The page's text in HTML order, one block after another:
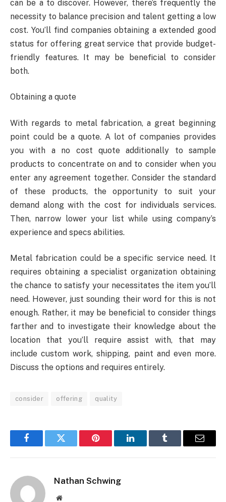
can be a to discover. However, there’s frequently the
necessity to balance precision and talent getting a low
cost. You’ll find companies obtaining a extended good
status for offering great service that provide budget-
friendly features. It may be beneficial to consider
both.
Obtaining a quote
With regards to metal fabrication, a great beginning
point could be a quote. A lot of companies provides
you with a no cost quote additionally to sample
products to concentrate on and to consider when you
enter any agreement together. Consider the standard
of these products, the opportunity to suit your
demand along with the cost for individuals services.
Then, narrow lower your list while using company’s
experience and specs abilities.
Metal fabrication could be a specific service need. It
requires obtaining a specialist organization obtaining
the chance to satisfy your necessitates the item you’ll
need. However, just sounding their word for this is not
enough. Rather, it may be beneficial to consider things
farther and to investigate their knowledge about the
location that you’ll require assist with, that may
include custom work, shipping, paint and even more.
Discuss the options and requires entirely.
consider offering quality
FacebookTwitter Pinterest LinkedInTumblr Email
Nathan Schwing
Website